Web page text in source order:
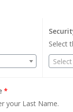
Select
Select
*
your Last Name.